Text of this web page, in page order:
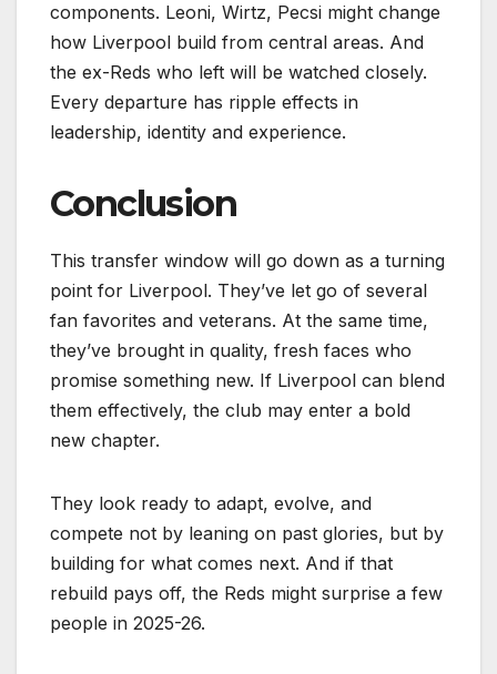
components. Leoni, Wirtz, Pecsi might change
how Liverpool build from central areas. And
the ex-Reds who left will be watched closely.
Every departure has ripple effects in
leadership, identity and experience.
Conclusion
This transfer window will go down as a turning
point for Liverpool. They’ve let go of several
fan favorites and veterans. At the same time,
they’ve brought in quality, fresh faces who
promise something new. If Liverpool can blend
them effectively, the club may enter a bold
new chapter.
They look ready to adapt, evolve, and
compete not by leaning on past glories, but by
building for what comes next. And if that
rebuild pays off, the Reds might surprise a few
people in 2025-26.